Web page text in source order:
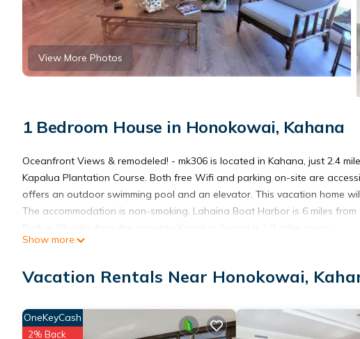
View More Photos
1 Bedroom House in Honokowai, Kahana
Oceanfront Views & remodeled! - mk306 is located in Kahana, just 2.4
Kapalua Plantation Course. Both free Wifi and parking on-site are
offers an outdoor swimming pool and an elevator. This vacation home
The accommodation is non-smoking. Lahaina Boat Harbor is 6 miles
include: Child Friendly, Internet, Parking, and several others. This is a
Show more
Vacation Rentals Near Honokowai,
OneKeyCash
2% Back